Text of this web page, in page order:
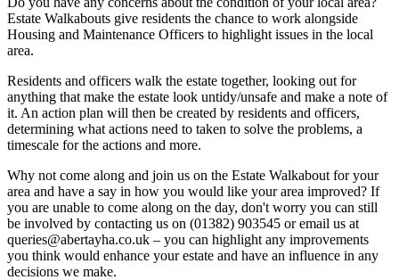
Estate Walkabouts give residents the chance to work alongside
Housing and Maintenance Officers to highlight issues in the local
area.
Residents and officers walk the estate together, looking out for
anything that make the estate look untidy/unsafe and make a note of
it. An action plan will then be created by residents and officers,
determining what actions need to taken to solve the problems, a
timescale for the actions and more.
Why not come along and join us on the Estate Walkabout for your
area and have a say in how you would like your area improved? If
you are unable to come along on the day, don't worry you can still
be involved by contacting us on (01382) 903545 or email us at
queries@abertayha.co.uk – you can highlight any improvements
you think would enhance your estate and have an influence in any
decisions we make.